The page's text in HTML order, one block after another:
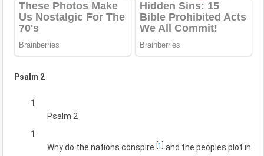
Psalm 2
1
Psalm 2
1
Why do the nations conspire 1
and the peoples plot in